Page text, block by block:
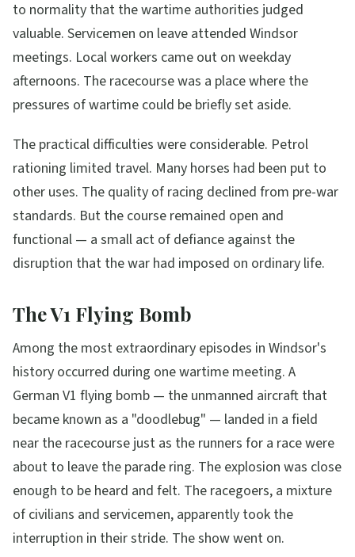
to normality that the wartime authorities judged
valuable. Servicemen on leave attended Windsor
meetings. Local workers came out on weekday
afternoons. The racecourse was a place where the
pressures of wartime could be briefly set aside.
The practical difficulties were considerable. Petrol
rationing limited travel. Many horses had been put to
other uses. The quality of racing declined from pre-war
standards. But the course remained open and
functional — a small act of defiance against the
disruption that the war had imposed on ordinary life.
The V1 Flying Bomb
Among the most extraordinary episodes in Windsor's
history occurred during one wartime meeting. A
German V1 flying bomb — the unmanned aircraft that
became known as a "doodlebug" — landed in a field
near the racecourse just as the runners for a race were
about to leave the parade ring. The explosion was close
enough to be heard and felt. The racegoers, a mixture
of civilians and servicemen, apparently took the
interruption in their stride. The show went on.